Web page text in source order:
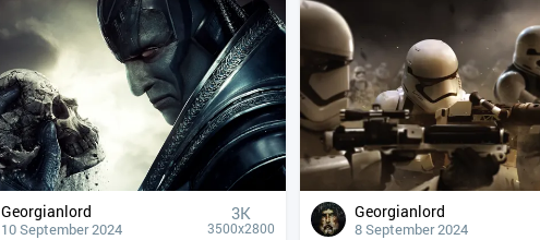
Georgianlord
10 September 2024
3K
3500x2800
Georgianlord
8 September 2024